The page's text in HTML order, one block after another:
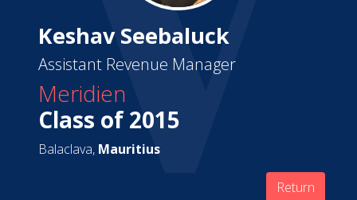
Keshav Seebaluck
Assistant Revenue Manager
Meridien
Class of 2015
Balaclava, Mauritius
Return